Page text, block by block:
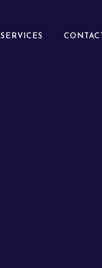
SERVICES